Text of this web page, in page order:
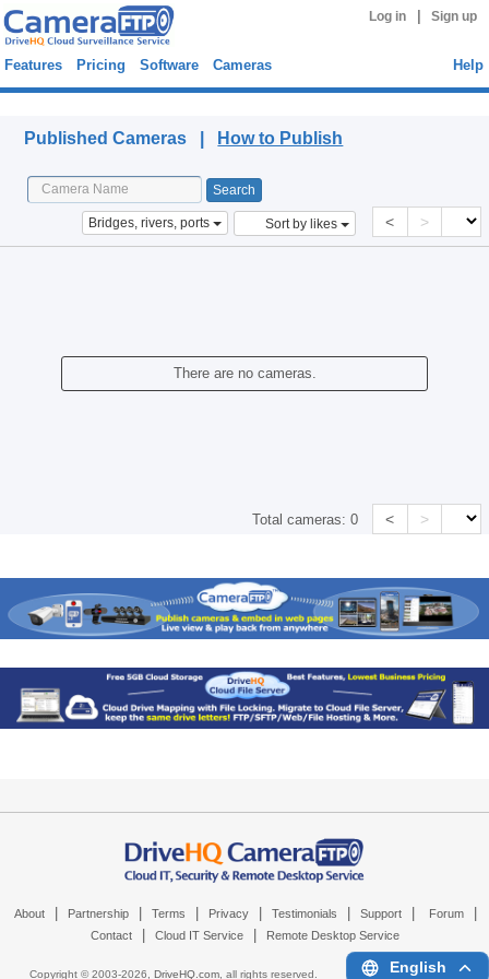
Log in Sign up
Features Pricing Software Cameras Help
Published Cameras | How to Publish
Bridges, rivers, ports Sort by likes < >
There are no cameras.
Total cameras:0 < >
About Partnership Terms Privacy Testimonials Support Forum
Contact Cloud IT Service Remote Desktop Service
Copyright © 2003-2026, DriveHQ.com, all rights reserved. English